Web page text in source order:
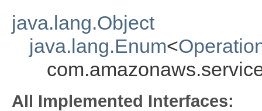
java.lang.Object
java.lang.Enum<
All Implemented Interfaces: